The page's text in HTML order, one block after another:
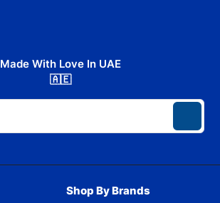
Made With Love In UAE
🇦🇪
Shop By Brands